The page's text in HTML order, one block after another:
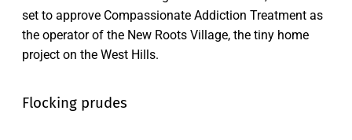
set to approve Compassionate Addiction Treatment as
the operator of the New Roots Village, the tiny home
project on the West Hills.
Flocking prudes